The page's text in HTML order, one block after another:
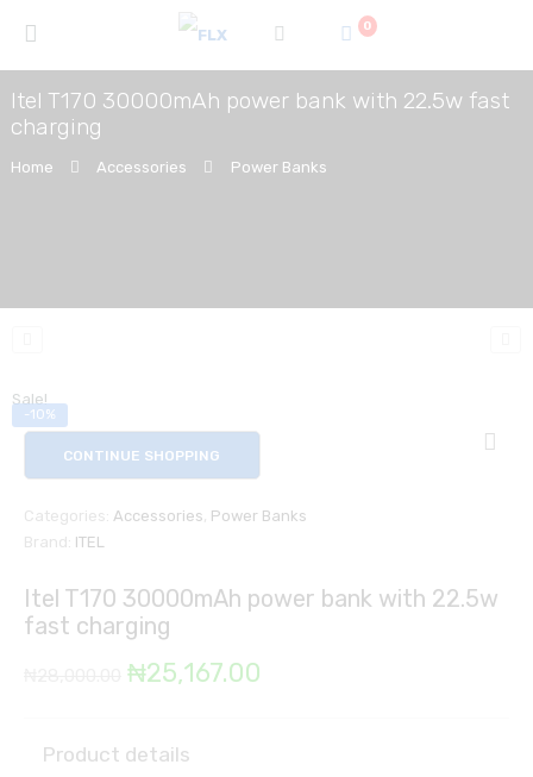
0
Itel T170 30000mAh power bank with 22.5w fast
charging
Home Accessories Power Banks
Sale!
-10%
CONTINUE SHOPPING
Categories: Accessories Power Banks
Brand: ITEL
Itel T170 30000mAh power bank with 22.5w
fast charging
Original
was:
₦25,167.00
Product details